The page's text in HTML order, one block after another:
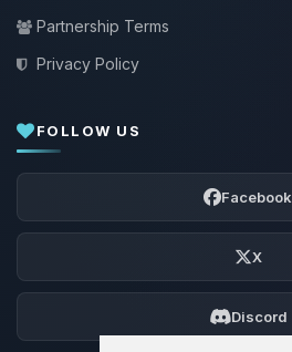
Partnership Terms
Privacy Policy
FOLLOW US
Facebook
X
Discord